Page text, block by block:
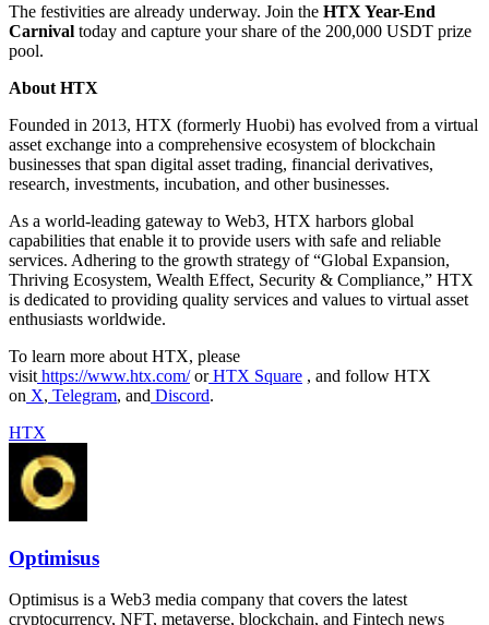
The festivities are already underway. Join the HTX Year-End
Carnival today and capture your share of the 200,000 USDT prize
pool.
About HTX
Founded in 2013, HTX (formerly Huobi) has evolved from a virtual
asset exchange into a comprehensive ecosystem of blockchain
businesses that span digital asset trading, financial derivatives,
research, investments, incubation, and other businesses.
As a world-leading gateway to Web3, HTX harbors global
capabilities that enable it to provide users with safe and reliable
services. Adhering to the growth strategy of “Global Expansion,
Thriving Ecosystem, Wealth Effect, Security & Compliance,” HTX
is dedicated to providing quality services and values to virtual asset
enthusiasts worldwide.
To learn more about HTX, please
visit https://www.htx.com/or HTX Square , and follow HTX
on X, Telegram, and Discord.
HTX
Optimisus
Optimisus is a Web3 media company that covers the latest
cryptocurrency, NFT, metaverse, blockchain, and Fintech news